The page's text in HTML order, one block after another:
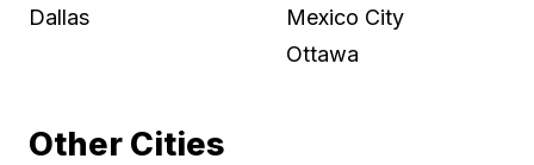
Dallas
Mexico City
Ottawa
Other Cities